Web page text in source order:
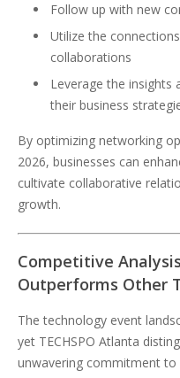
Follow up with new
Utilize the
collaborations
Leverage the insights
their business
By optimizing networking
2026, businesses can
cultivate collaborative
growth.
Competitive
Outperforms Other
The technology event
yet TECHSPO Atlanta
unwavering commitment